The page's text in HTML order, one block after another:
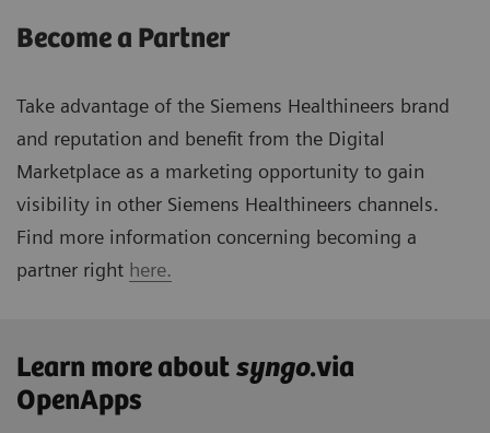
Become a Partner
Take advantage of the Siemens Healthineers brand
and reputation and benefit from the Digital
Marketplace as a marketing opportunity to gain
visibility in other Siemens Healthineers channels.
Find more information concerning becoming a
partner right here.
Learn more about syngo.via
OpenApps